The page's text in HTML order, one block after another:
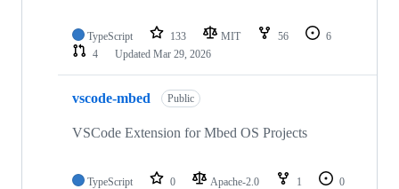
TypeScript 133 MIT 56
6
4
Updated Mar 29, 2026
vscode-mbed Public
VSCode Extension for Mbed OS Projects
TypeScript 0 Apache-2.0 1
0